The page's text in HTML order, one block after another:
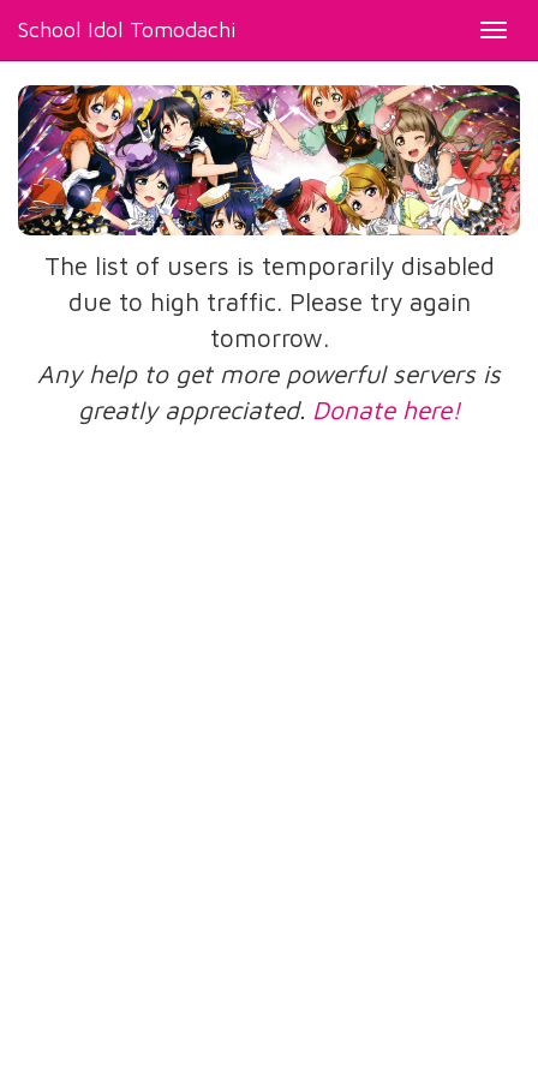
School Idol Tomodachi
The list of users is temporarily disabled
due to high traffic. Please try again
tomorrow.
Any help to get more powerful servers is
greatly appreciated. Donate here!